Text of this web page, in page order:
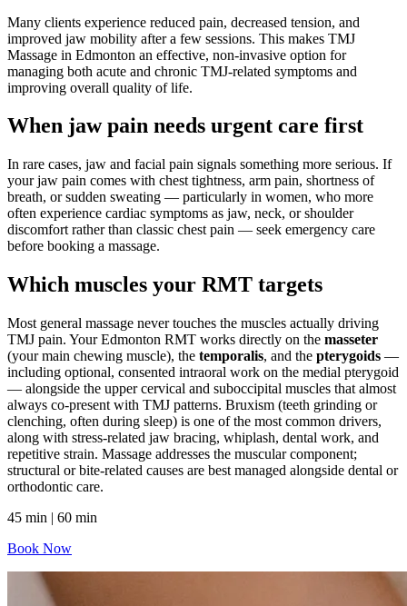
Many clients experience reduced pain, decreased tension, and
improved jaw mobility after a few sessions. This makes TMJ
Massage in Edmonton an effective, non-invasive option for
managing both acute and chronic TMJ-related symptoms and
improving overall quality of life.
When jaw pain needs urgent care first
In rare cases, jaw and facial pain signals something more serious. If
your jaw pain comes with chest tightness, arm pain, shortness of
breath, or sudden sweating — particularly in women, who more
often experience cardiac symptoms as jaw, neck, or shoulder
discomfort rather than classic chest pain — seek emergency care
before booking a massage.
Which muscles your RMT targets
Most general massage never touches the muscles actually driving
TMJ pain. Your Edmonton RMT works directly on the masseter
(your main chewing muscle), the temporalis, and the pterygoids —
including optional, consented intraoral work on the medial pterygoid
— alongside the upper cervical and suboccipital muscles that almost
always co-present with TMJ patterns. Bruxism (teeth grinding or
clenching, often during sleep) is one of the most common drivers,
along with stress-related jaw bracing, whiplash, dental work, and
repetitive strain. Massage addresses the muscular component;
structural or bite-related causes are best managed alongside dental or
orthodontic care.
45 min | 60 min
Book Now